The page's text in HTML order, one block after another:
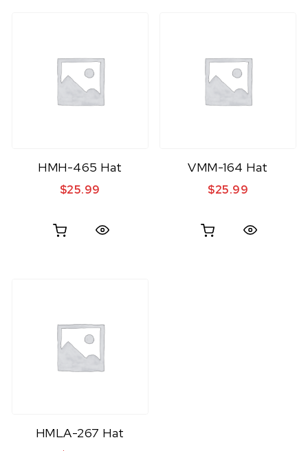
HMH-465 Hat
$25.99
VMM-164 Hat
$25.99
HMLA-267 Hat